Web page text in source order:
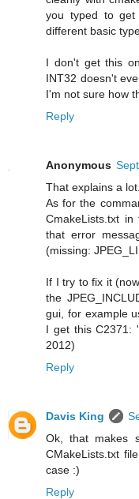
you typed to get
different basic
I don't get this
INT32 doesn't
I'm not sure how
Reply
Anonymous
That explains a
As for the
CmakeLists.txt
that error
(missing:
If I try to fix it
the
gui, for example
I get this C2371:
2012)
Reply
Davis King
Ok, that makes
CMakeLists.txt
case :)
Reply